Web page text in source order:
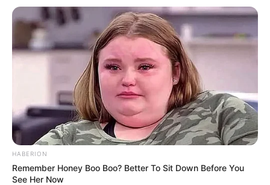
HABERION
Remember Honey Boo Boo? Better To Sit Down Before You
See Her Now